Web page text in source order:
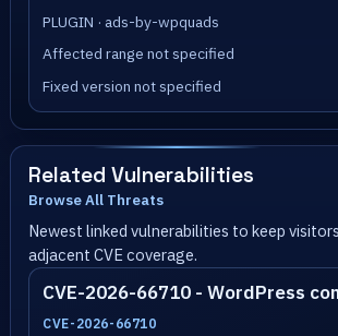
PLUGIN · ads-by-wpquads
Affected range not specified
Fixed version not specified
Related Vulnerabilities
Browse All Threats
Newest linked vulnerabilities to keep
adjacent CVE coverage.
CVE-2026-66710 - WordPress
CVE-2026-66710